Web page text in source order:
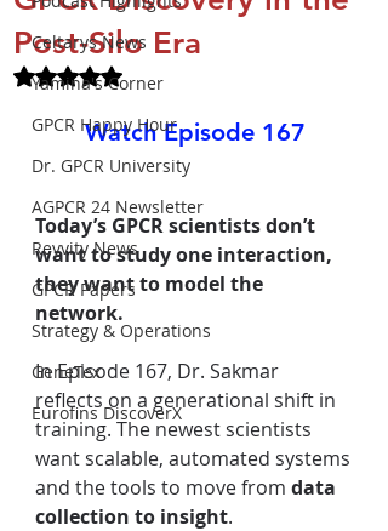
Celtarys News
Yamina's Corner
GPCR Happy Hour
Dr. GPCR University
AGPCR 24 Newsletter
Revvity News
GPCR Papers
Strategy & Operations
GeneTex
Eurofins DiscoverX
Post-Silo Era
Rated NaN out of 5 stars.
Watch Episode 167
Today’s GPCR scientists don’t
want to study one interaction,
they want to model the
network.
In Episode 167, Dr. Sakmar
reflects on a generational shift in
training. The newest scientists
want scalable, automated systems
and the tools to move from data
collection to insight.